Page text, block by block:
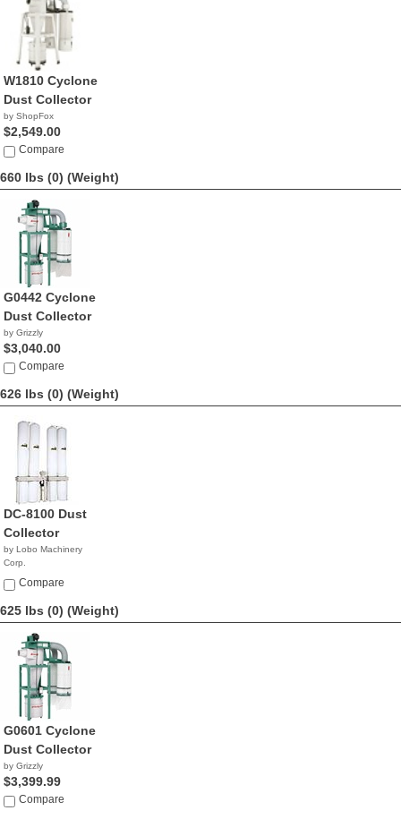
W1810 Cyclone
Dust Collector
by ShopFox
$2,549.00
Compare
660 lbs (0) (Weight)
G0442 Cyclone
Dust Collector
by Grizzly
$3,040.00
Compare
626 lbs (0) (Weight)
DC-8100 Dust
Collector
by Lobo Machinery
Corp.
$2,690.00
Compare
625 lbs (0) (Weight)
G0601 Cyclone
Dust Collector
by Grizzly
$3,399.99
Compare